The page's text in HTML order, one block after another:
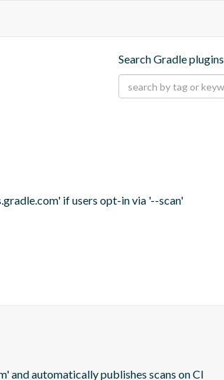
Search Gradle plugins
if users opt-in via '--scan'
and automatically publishes scans on CI